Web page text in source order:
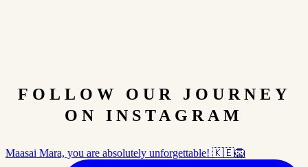
FOLLOW OUR JOURNEY
ON INSTAGRAM
Maasai Mara, you are absolutely unforgettable! 🇰🇪🦁